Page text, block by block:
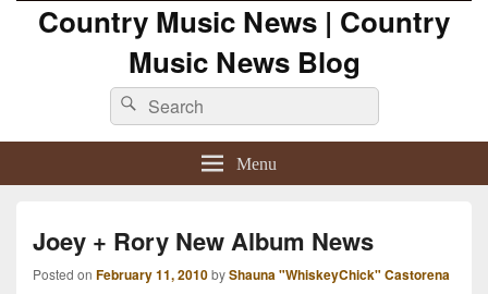
Country Music News | Country
Music News Blog
Search
for:
Search
Menu
Joey + Rory New Album News
Posted on February 11, 2010byShauna "WhiskeyChick" Castorena